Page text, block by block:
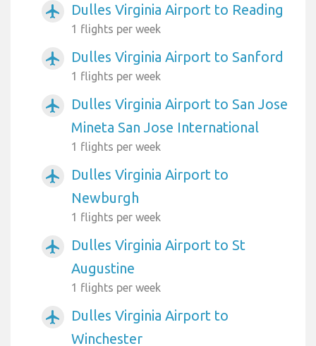
airplanemode_active Dulles Virginia Airport to Reading
1 flights per week
airplanemode_active Dulles Virginia Airport to Sanford
1 flights per week
airplanemode_active
Dulles Virginia Airport to San Jose
Mineta San Jose International
1 flights per week
airplanemode_active
Dulles Virginia Airport to
Newburgh
1 flights per week
airplanemode_active
Dulles Virginia Airport to St
Augustine
1 flights per week
airplanemode_active
Dulles Virginia Airport to
Winchester